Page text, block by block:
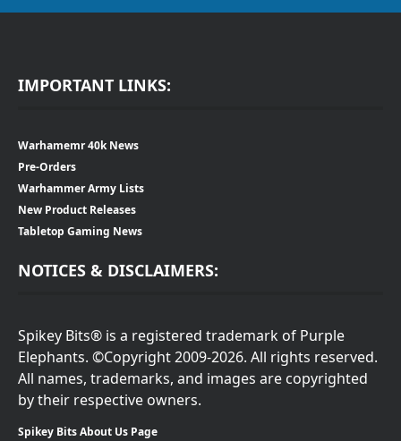
IMPORTANT LINKS:
Warhamemr 40k News
Pre-Orders
Warhammer Army Lists
New Product Releases
Tabletop Gaming News
NOTICES & DISCLAIMERS:
Spikey Bits® is a registered trademark of Purple
Elephants. ©Copyright 2009-2026. All rights reserved.
All names, trademarks, and images are copyrighted
by their respective owners.
Spikey Bits About Us Page